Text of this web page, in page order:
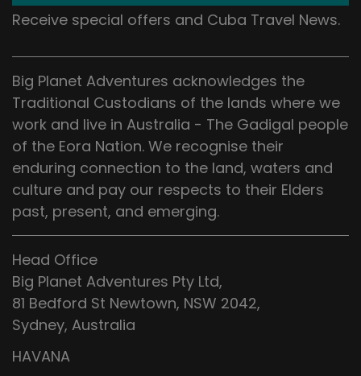
Receive special offers and Cuba Travel News.
Big Planet Adventures acknowledges the
Traditional Custodians of the lands where we
work and live in Australia - The Gadigal people
of the Eora Nation. We recognise their
enduring connection to the land, waters and
culture and pay our respects to their Elders
past, present, and emerging.
Head Office
Big Planet Adventures Pty Ltd,
81 Bedford St Newtown, NSW 2042,
Sydney, Australia
HAVANA